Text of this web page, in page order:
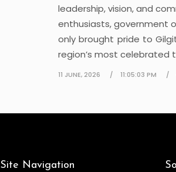
leadership, vision, and
enthusiasts, government
only brought pride to
region’s most celebrated
11 JUNE, 2026 11:05:03 PM
Site Navigation